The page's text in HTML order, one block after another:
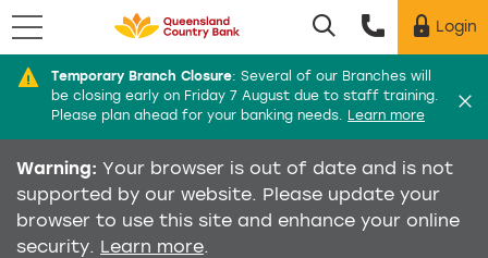
Utility menu
Login
Temporary Branch Closure: Several of our Branches will
be closing early on Friday 7 August due to staff training.
Please plan ahead for your banking needs. Learn more
Menu
Warning: Your browser is out of date and is not
supported by our website. Please update your
browser to use this site and enhance your online
security. Learn more.